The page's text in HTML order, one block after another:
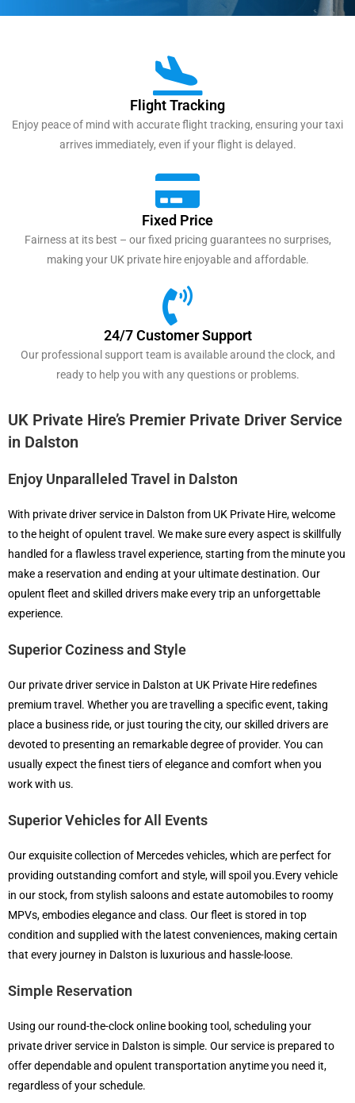
Flight Tracking
Enjoy peace of mind with accurate flight tracking, ensuring your taxi
arrives immediately, even if your flight is delayed.
Fixed Price
Fairness at its best – our fixed pricing guarantees no surprises,
making your UK private hire enjoyable and affordable.
24/7 Customer Support
Our professional support team is available around the clock, and
ready to help you with any questions or problems.
UK Private Hire’s Premier Private Driver Service
in Dalston
Enjoy Unparalleled Travel in Dalston
With private driver service in Dalston from UK Private Hire, welcome
to the height of opulent travel. We make sure every aspect is skillfully
handled for a flawless travel experience, starting from the minute you
make a reservation and ending at your ultimate destination. Our
opulent fleet and skilled drivers make every trip an unforgettable
experience.
Superior Coziness and Style
Our private driver service in Dalston at UK Private Hire redefines
premium travel. Whether you are travelling a specific event, taking
place a business ride, or just touring the city, our skilled drivers are
devoted to presenting an remarkable degree of provider. You can
usually expect the finest tiers of elegance and comfort when you
work with us.
Superior Vehicles for All Events
Our exquisite collection of Mercedes vehicles, which are perfect for
providing outstanding comfort and style, will spoil you.Every vehicle
in our stock, from stylish saloons and estate automobiles to roomy
MPVs, embodies elegance and class. Our fleet is stored in top
condition and supplied with the latest conveniences, making certain
that every journey in Dalston is luxurious and hassle-loose.
Simple Reservation
Using our round-the-clock online booking tool, scheduling your
private driver service in Dalston is simple. Our service is prepared to
offer dependable and opulent transportation anytime you need it,
regardless of your schedule.